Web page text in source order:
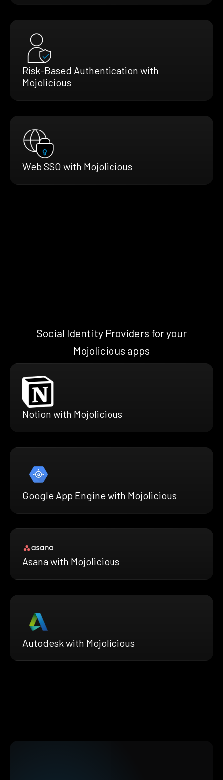
Risk-Based Authentication with
Mojolicious
Web SSO with Mojolicious
Social Identity Providers for your
Mojolicious apps
Notion with Mojolicious
Google App Engine with Mojolicious
Asana with Mojolicious
Autodesk with Mojolicious